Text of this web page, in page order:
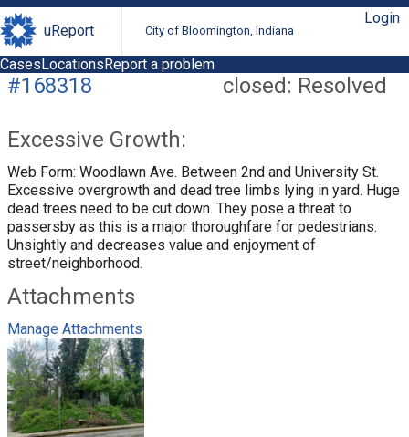
uReport City of Bloomington, Indiana
Login
CasesLocationsReport a problem
closed: Resolved
#168318
Excessive Growth:
Web Form: Woodlawn Ave. Between 2nd and University St.
Excessive overgrowth and dead tree limbs lying in yard. Huge
dead trees need to be cut down. They pose a threat to
passersby as this is a major thoroughfare for pedestrians.
Unsightly and decreases value and enjoyment of
street/neighborhood.
Attachments
Manage Attachments